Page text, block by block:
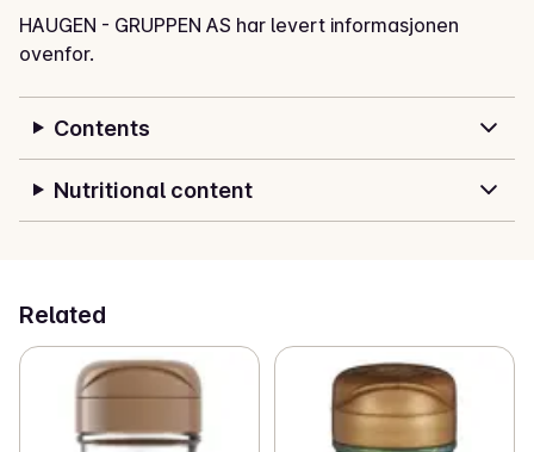
HAUGEN - GRUPPEN AS har levert informasjonen
ovenfor.
Contents
Nutritional content
Related